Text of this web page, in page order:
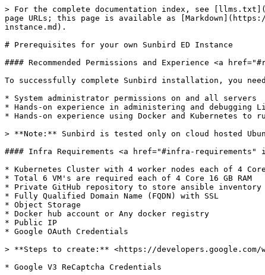
> For the complete documentation index, see
page URLs; this page is available as
instance.md).
# Prerequisites for your own Sunbird ED Instance
#### Recommended Permissions and Experience <a
To successfully complete Sunbird installation, you
* System administrator permissions on and all servers
* Hands-on experience in administering and debugging
* Hands-on experience using Docker and Kubernetes to
> **Note:** Sunbird is tested only on cloud hosted
#### Infra Requirements <a href="#infra-requirements"
* Kubernetes Cluster with 4 worker nodes each of 4 Core
* Total 6 VM's are required each of 4 Core 16 GB RAM
* Private GitHub repository to store ansible inventory
* Fully Qualified Domain Name (FQDN) with SSL
* Object Storage
* Docker hub account or Any docker registry
* Public IP
* Google OAuth Credentials
> **Steps to create:** <https://
* Google V3 ReCaptcha Credentials